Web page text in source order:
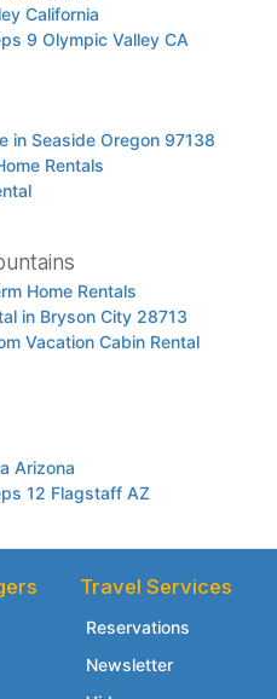
California
9 Olympic Valley CA
in Seaside Oregon 97138
Rentals
Home Rentals
in Bryson City 28713
Vacation Cabin Rental
Arizona
12 Flagstaff AZ
Travel Services
Reservations
Newsletter